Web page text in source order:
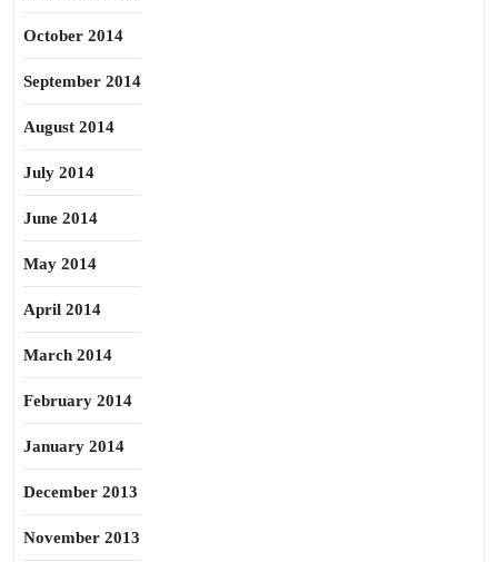
October 2014
September 2014
August 2014
July 2014
June 2014
May 2014
April 2014
March 2014
February 2014
January 2014
December 2013
November 2013